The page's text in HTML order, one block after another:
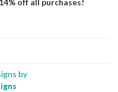
off all purchases!
by